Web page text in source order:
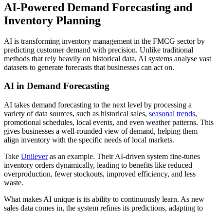
AI-Powered Demand Forecasting and
Inventory Planning
AI is transforming inventory management in the FMCG sector by
predicting customer demand with precision. Unlike traditional
methods that rely heavily on historical data, AI systems analyse vast
datasets to generate forecasts that businesses can act on.
AI in Demand Forecasting
AI takes demand forecasting to the next level by processing a
variety of data sources, such as historical sales, seasonal trends,
promotional schedules, local events, and even weather patterns. This
gives businesses a well-rounded view of demand, helping them
align inventory with the specific needs of local markets.
Take Unileveras an example. Their AI-driven system fine-tunes
inventory orders dynamically, leading to benefits like reduced
overproduction, fewer stockouts, improved efficiency, and less
waste.
What makes AI unique is its ability to continuously learn. As new
sales data comes in, the system refines its predictions, adapting to